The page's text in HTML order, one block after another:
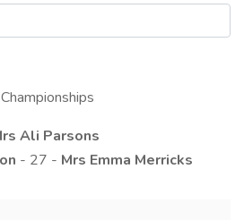
Ali Parsons
- 27 - Mrs Emma Merricks